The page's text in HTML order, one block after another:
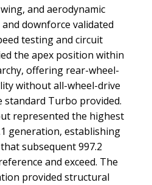
and aerodynamic
downforce validated
testing and circuit
the apex position within
offering rear-wheel-
without all-wheel-drive
Turbo provided.
represented the highest
generation, establishing
subsequent 997.2
and exceed. The
provided structural